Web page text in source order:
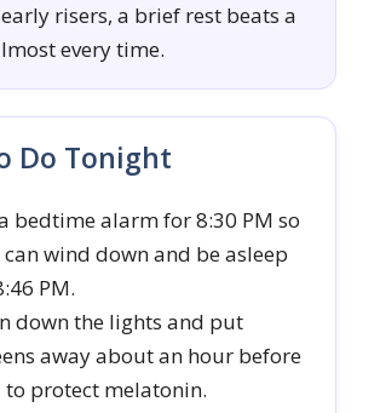
risers, a brief rest beats a
every time.
Do Tonight
bedtime alarm for 8:30 PM so
wind down and be asleep
PM.
down the lights and put
away about an hour before
to protect melatonin.